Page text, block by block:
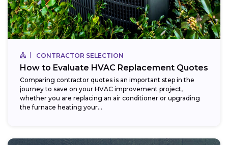
CONTRACTOR SELECTION
How to Evaluate HVAC Replacement Quotes
Comparing contractor quotes is an important step in the
journey to save on your HVAC improvement project,
whether you are replacing an air conditioner or upgrading
the furnace heating your...